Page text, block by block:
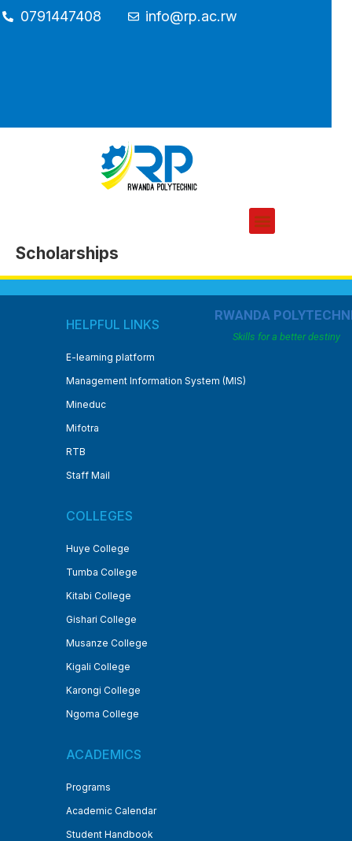
0791447408 info@rp.ac.rw
RWANDA
Skills for a better destiny
Scholarships
HELPFUL LINKS
E-learning platform
Management Information System (MIS)
Mineduc
Mifotra
RTB
Staff Mail
COLLEGES
Huye College
Tumba College
Kitabi College
Gishari College
Musanze College
Kigali College
Karongi College
Ngoma College
ACADEMICS
Programs
Academic Calendar
Student Handbook